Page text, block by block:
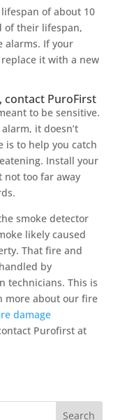
of about 10
of their lifespan,
alarms. If your
it with a new
contact PuroFirst
to be sensitive.
it doesn’t
is to help you catch
Install your
not too far away
smoke detector
likely caused
That fire and
by
technicians. This is
more about our fire
damage
Purofirst at